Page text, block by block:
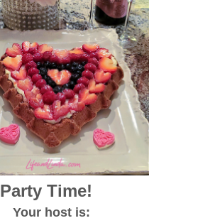
Party Time!
Your host is: